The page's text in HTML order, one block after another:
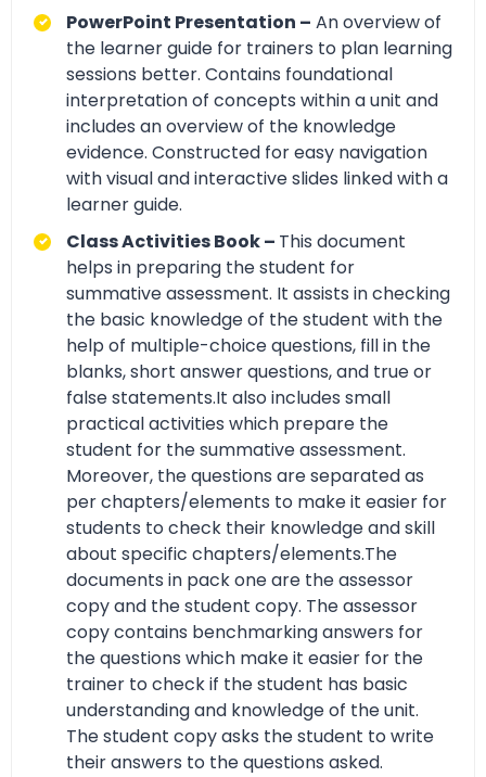
PowerPoint Presentation – An overview of
the learner guide for trainers to plan learning
sessions better. Contains foundational
interpretation of concepts within a unit and
includes an overview of the knowledge
evidence. Constructed for easy navigation
with visual and interactive slides linked with a
learner guide.
Class Activities Book – This document
helps in preparing the student for
summative assessment. It assists in checking
the basic knowledge of the student with the
help of multiple-choice questions, fill in the
blanks, short answer questions, and true or
false statements.It also includes small
practical activities which prepare the
student for the summative assessment.
Moreover, the questions are separated as
per chapters/elements to make it easier for
students to check their knowledge and skill
about specific chapters/elements.The
documents in pack one are the assessor
copy and the student copy. The assessor
copy contains benchmarking answers for
the questions which make it easier for the
trainer to check if the student has basic
understanding and knowledge of the unit.
The student copy asks the student to write
their answers to the questions asked.